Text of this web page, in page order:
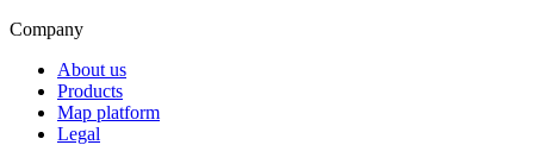
Company
About us
Products
Map platform
Legal